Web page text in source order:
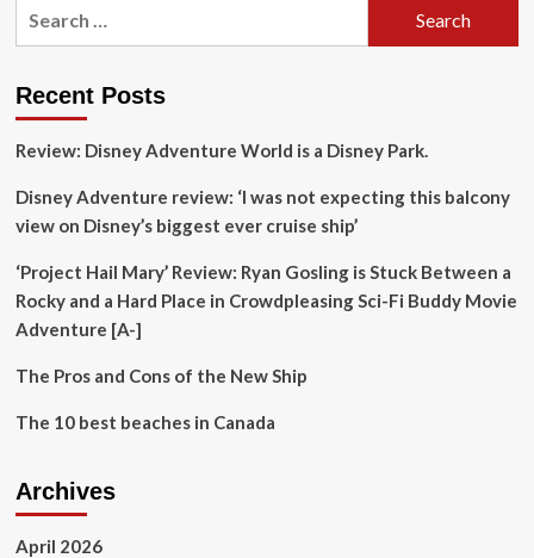
Adaptation
a
Adventure
Across
Sea
Review
Recent Posts
Review: Disney Adventure World is a Disney Park.
Disney Adventure review: ‘I was not expecting this balcony
view on Disney’s biggest ever cruise ship’
‘Project Hail Mary’ Review: Ryan Gosling is Stuck Between a
Rocky and a Hard Place in Crowdpleasing Sci-Fi Buddy Movie
Adventure [A-]
The Pros and Cons of the New Ship
The 10 best beaches in Canada
Archives
April 2026